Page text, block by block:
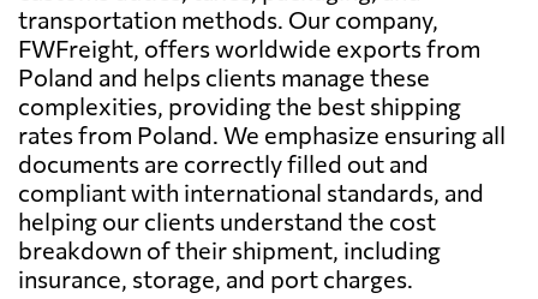
Art-Trans,
Chełm
Send Request
Kaletka
Transport,
Kościan
Send Request
Aruba 2098 $
Australia 887 $
Austria 576 $
Azerbaijan 1109 $
transportation methods. Our company,
FWFreight, offers worldwide exports from
Poland and helps clients manage these
complexities, providing the best shipping
rates from Poland. We emphasize ensuring all
documents are correctly filled out and
compliant with international standards, and
helping our clients understand the cost
breakdown of their shipment, including
insurance, storage, and port charges.